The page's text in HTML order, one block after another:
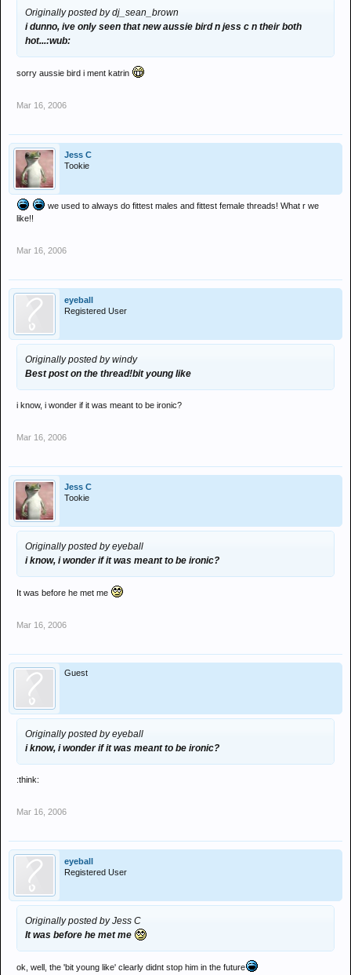
Originally posted by dj_sean_brown
i dunno, ive only seen that new aussie bird n jess c n their both
hot...:wub:
sorry aussie bird i ment katrin
Mar 16, 2006
Jess C
Tookie
we used to always do fittest males and fittest female threads! What r we
like!!
Mar 16, 2006
eyeball
Registered User
Originally posted by windy
Best post on the thread!bit young like
i know, i wonder if it was meant to be ironic?
Mar 16, 2006
Jess C
Tookie
Originally posted by eyeball
i know, i wonder if it was meant to be ironic?
It was before he met me
Mar 16, 2006
Guest
Originally posted by eyeball
i know, i wonder if it was meant to be ironic?
:think:
Mar 16, 2006
eyeball
Registered User
Originally posted by Jess C
It was before he met me
ok, well, the 'bit young like' clearly didnt stop him in the future